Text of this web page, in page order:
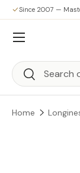
Skip to
Since 2007 —
Search
Search
Menu
Home